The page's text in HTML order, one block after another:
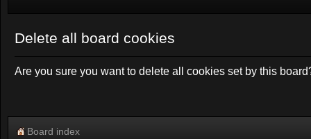
Delete all board cookies
Are you sure you want to delete all cookies set by this
Board index